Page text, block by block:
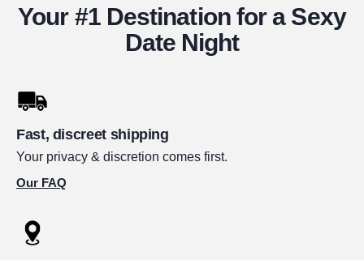
Your #1 Destination for a Sexy
Date Night
Fast, discreet shipping
Your privacy & discretion comes first.
Our FAQ